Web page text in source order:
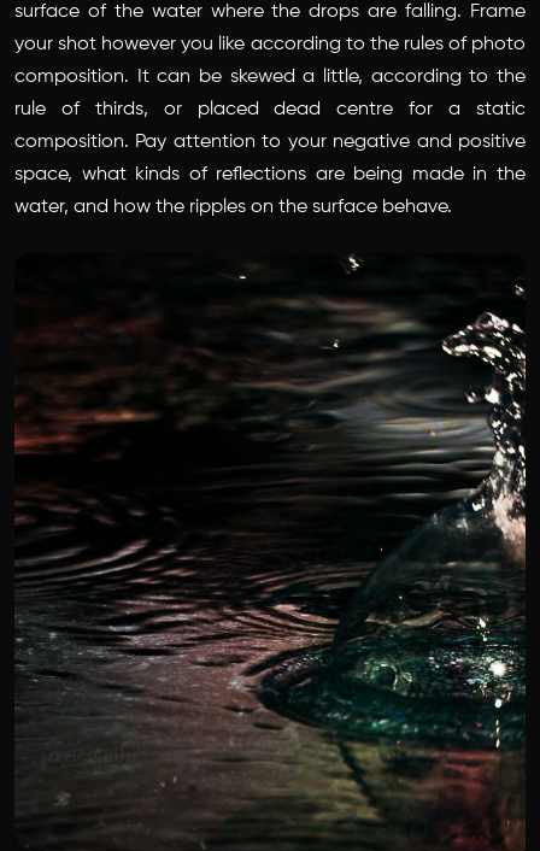
surface of the water where the drops are falling. Frame
your shot however you like according to the rules of photo
composition. It can be skewed a little, according to the
rule of thirds, or placed dead centre for a static
composition. Pay attention to your negative and positive
space, what kinds of reflections are being made in the
water, and how the ripples on the surface behave.